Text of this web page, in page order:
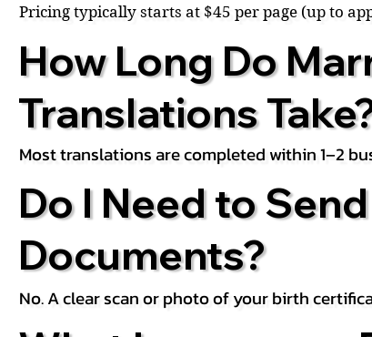
Pricing typically starts at $45 per page (up to
How Long Do
Translations
Most translations are completed within 1–2
Do I Need to
Documents?
No. A clear scan or photo of your birth